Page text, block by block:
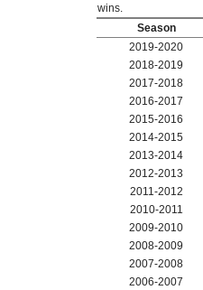
wins.
Season
2019-2020
2018-2019
2017-2018
2016-2017
2015-2016
2014-2015
2013-2014
2012-2013
2011-2012
2010-2011
2009-2010
2008-2009
2007-2008
2006-2007